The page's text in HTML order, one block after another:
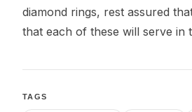
diamond rings, rest assured
that each of these will serve in
TAGS